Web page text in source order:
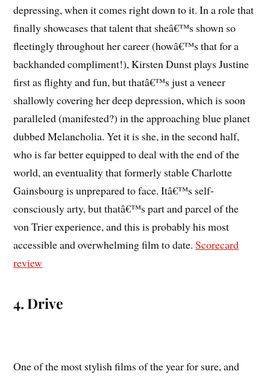
depressing, when it comes right down to it. In a role that
finally showcases that talent that sheâ€™s shown so
fleetingly throughout her career (howâ€™s that for a
backhanded compliment!), Kirsten Dunst plays Justine
first as flighty and fun, but thatâ€™s just a veneer
shallowly covering her deep depression, which is soon
paralleled (manifested?) in the approaching blue planet
dubbed Melancholia. Yet it is she, in the second half,
who is far better equipped to deal with the end of the
world, an eventuality that formerly stable Charlotte
Gainsbourg is unprepared to face. Itâ€™s self-
consciously arty, but thatâ€™s part and parcel of the
von Trier experience, and this is probably his most
accessible and overwhelming film to date.Scorecard
review
4. Drive
One of the most stylish films of the year for sure, and